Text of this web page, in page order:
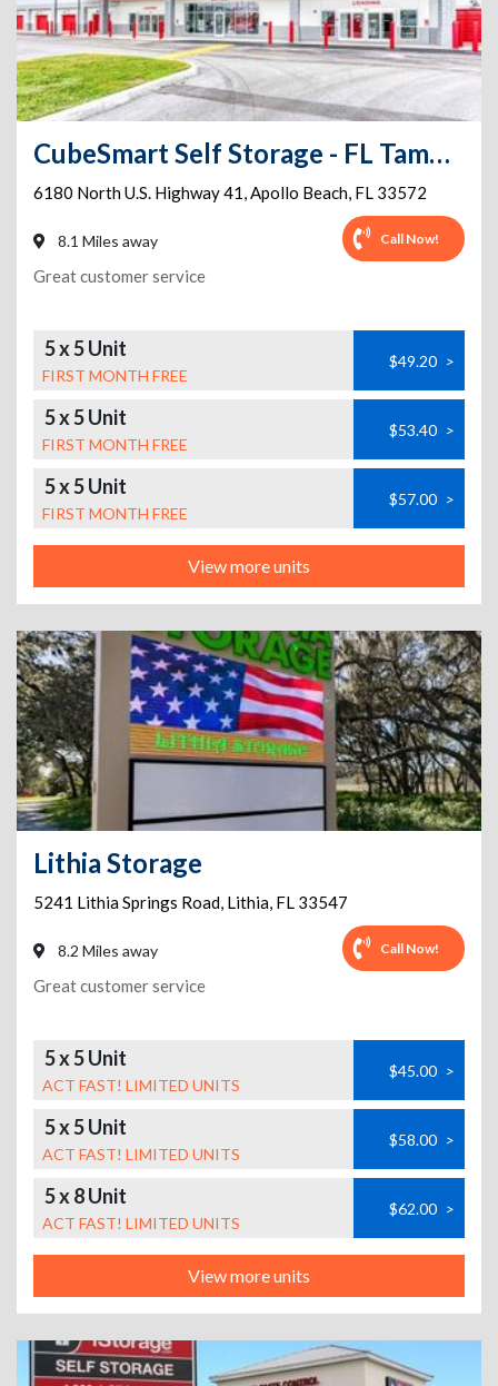
CubeSmart Self Storage - FL Tampa N US Highway 41
6180 North U.S. Highway 41,Apollo Beach, FL 33572
8.1 Miles away Call Now!
Great customer service
5 x 5 Unit
FIRST MONTH FREE
$49.20 >
5 x 5 Unit
FIRST MONTH FREE
$53.40 >
5 x 5 Unit
FIRST MONTH FREE
$57.00 >
View more units
Lithia Storage
5241 Lithia Springs Road, Lithia, FL 33547
8.2 Miles away Call Now!
Great customer service
5 x 5 Unit
ACT FAST! LIMITED UNITS
$45.00 >
5 x 5 Unit
ACT FAST! LIMITED UNITS
$58.00 >
5 x 8 Unit
ACT FAST! LIMITED UNITS
$62.00 >
View more units